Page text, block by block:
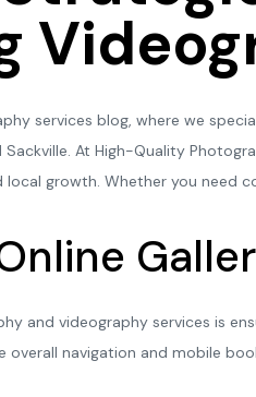
services blog, where we
At High-Quality
local growth. Whether you need
and videography services is
overall navigation and mobile